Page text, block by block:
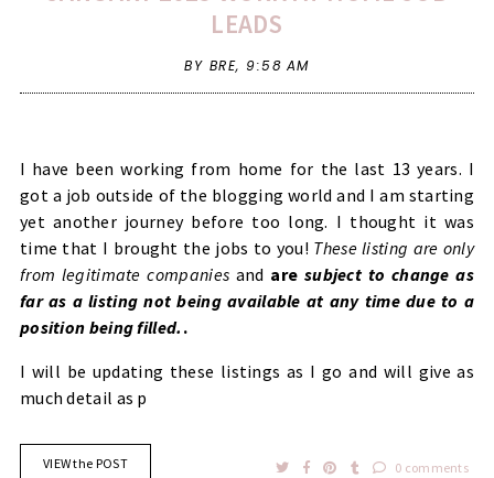
LEADS
BY BRE, 9:58 AM
I have been working from home for the last 13 years. I
got a job outside of the blogging world and I am starting
yet another journey before too long. I thought it was
time that I brought the jobs to you! These listing are only
from legitimate companies and are subject to change as
far as a listing not being available at any time due to a
position being filled. .
I will be updating these listings as I go and will give as
much detail as p
VIEW the POST 0 comments